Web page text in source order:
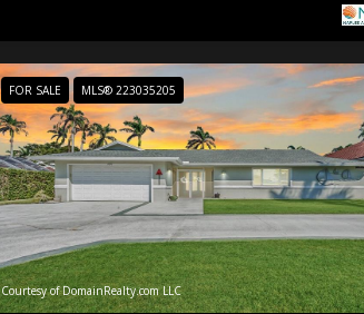
FOR SALE MLS® 223035205
Courtesy of DomainRealty.com LLC